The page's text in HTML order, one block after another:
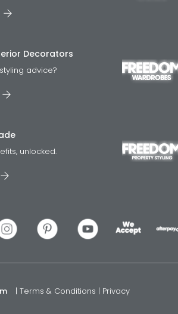
Decorators​
styling advice?
unlocked.
|Terms & Conditions | Privacy